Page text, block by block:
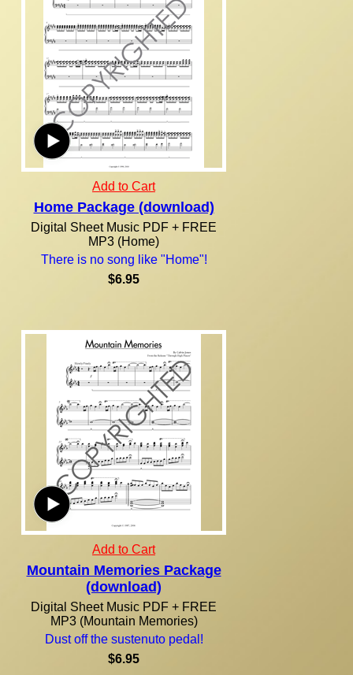
Add to Cart
Home Package (download)
Digital Sheet Music PDF + FREE
MP3 (Home)
There is no song like "Home"!
$6.95
Add to Cart
Mountain Memories Package
(download)
Digital Sheet Music PDF + FREE
MP3 (Mountain Memories)
Dust off the sustenuto pedal!
$6.95